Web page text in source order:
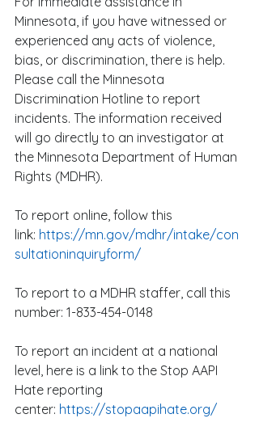
Minnesota, if you have witnessed or
experienced any acts of violence,
bias, or discrimination, there is help.
Please call the Minnesota
Discrimination Hotline to report
incidents. The information received
will go directly to an investigator at
the Minnesota Department of Human
Rights (MDHR).
To report online, follow this
link: https://mn.gov/mdhr/intake/con
sultationinquiryform/
To report to a MDHR staffer, call this
number: 1-833-454-0148
To report an incident at a national
level, here is a link to the Stop AAPI
Hate reporting
center: https://stopaapihate.org/